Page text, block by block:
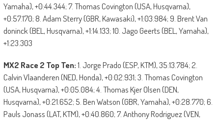
Yamaha), +0:44.344; 7. Thomas Covington (USA, Husqvarna),
+0:57.170; 8. Adam Sterry (GBR, Kawasaki), +1:03.984; 9. Brent Van
doninck (BEL, Husqvarna), +1:14.133; 10. Jago Geerts (BEL, Yamaha),
+1:23.303
MX2 Race 2 Top Ten:1. Jorge Prado (ESP, KTM), 35:13.784; 2.
Calvin Vlaanderen (NED, Honda), +0:02.931; 3. Thomas Covington
(USA, Husqvarna), +0:05.084; 4. Thomas Kjer Olsen (DEN,
Husqvarna), +0:21.652; 5. Ben Watson (GBR, Yamaha), +0:28.770; 6.
Pauls Jonass (LAT, KTM), +0:40.860; 7. Anthony Rodriguez (VEN,